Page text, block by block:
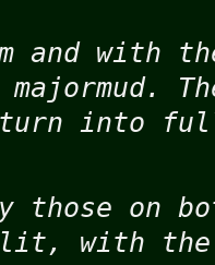
and with
into full
those on
with the